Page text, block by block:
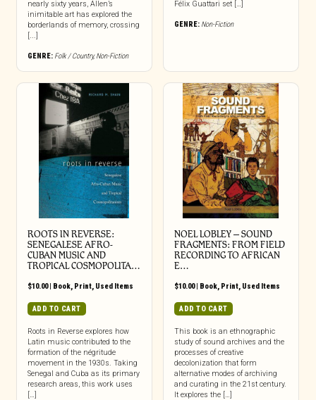
nearly sixty years, Allen’s
inimitable art has explored the
borderlands of memory, crossing
[...]
GENRE: Folk / Country,Non-Fiction
Félix Guattari set […]
GENRE: Non-Fiction
ROOTS IN REVERSE:
SENEGALESE AFRO-
CUBAN MUSIC AND
TROPICAL COSMOPOLITA…
$10.00| Book, Print, Used Items
ADD TO CART
Roots in Reverse explores how
Latin music contributed to the
formation of the négritude
movement in the 1930s. Taking
Senegal and Cuba as its primary
research areas, this work uses
[…]
NOEL LOBLEY – SOUND
FRAGMENTS: FROM FIELD
RECORDING TO AFRICAN
E…
$10.00| Book, Print, Used Items
ADD TO CART
This book is an ethnographic
study of sound archives and the
processes of creative
decolonization that form
alternative modes of archiving
and curating in the 21st century.
It explores the […]